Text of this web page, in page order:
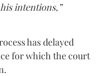
intentions,”
has delayed
for which the court